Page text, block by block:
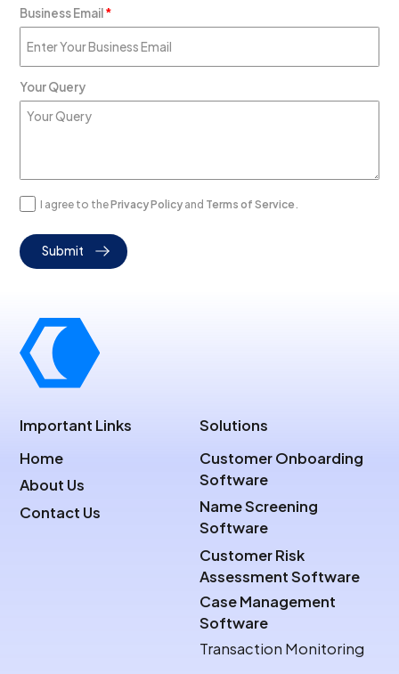
Business Email*
Your Query
I agree to thePrivacy Policyand Terms of Service
Important Links
Home
About Us
Contact Us
Solutions
Customer Onboarding
Software
Name Screening
Software
Customer Risk
Assessment Software
Case Management
Software
Transaction Monitoring